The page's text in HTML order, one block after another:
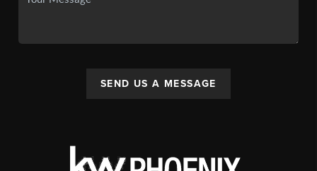
SEND US A MESSAGE